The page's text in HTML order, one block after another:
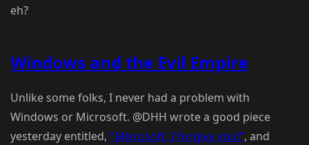
eh?
Windows and the Evil Empire
Unlike some folks, I never had a problem with
Windows or Microsoft. @DHH wrote a good piece
yesterday entitled, "Microsoft, I forgive you!", and